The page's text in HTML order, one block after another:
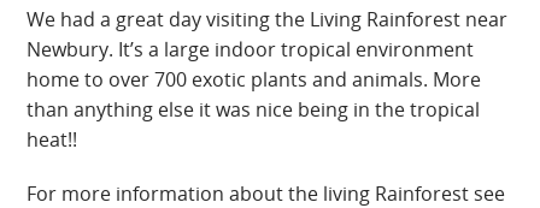
We had a great day visiting the Living Rainforest near
Newbury. It’s a large indoor tropical environment
home to over 700 exotic plants and animals. More
than anything else it was nice being in the tropical
heat!!
For more information about the living Rainforest see